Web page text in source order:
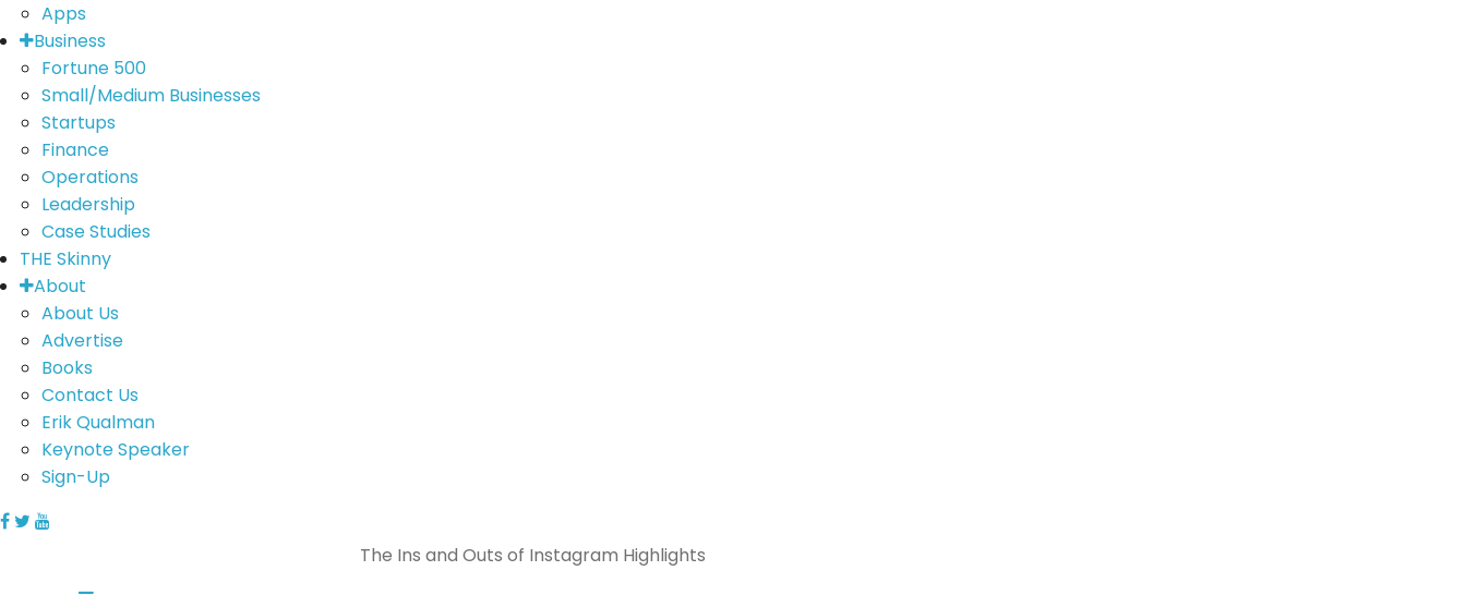
Apps
Business
Fortune 500
Small/Medium Businesses
Startups
Finance
Operations
Leadership
Case Studies
THE Skinny
About
About Us
Advertise
Books
Contact Us
Erik Qualman
Keynote Speaker
Sign-Up
The Ins and Outs of Instagram Highlights